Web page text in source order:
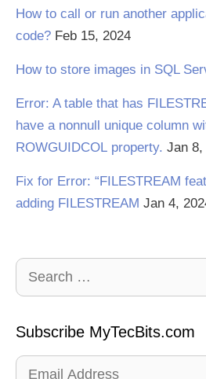
How to call or run another
code? Feb 15, 2024
How to store images in SQL
Error: A table that has
have a nonnull unique column
ROWGUIDCOL property. Jan 8,
Fix for Error: “FILESTREAM
adding FILESTREAM Jan 4,
Search
for:
Subscribe MyTecBits.com
Email